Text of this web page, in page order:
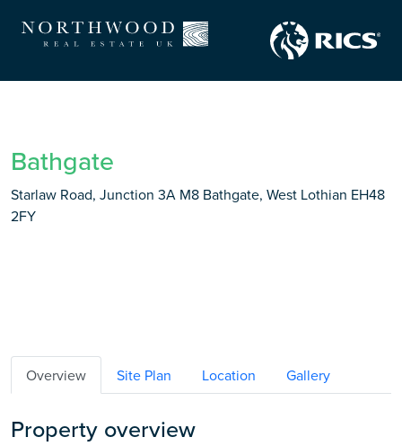
Bathgate
Starlaw Road, Junction 3A M8 Bathgate, West Lothian EH48
2FY
Overview Site Plan Location Gallery
Property overview